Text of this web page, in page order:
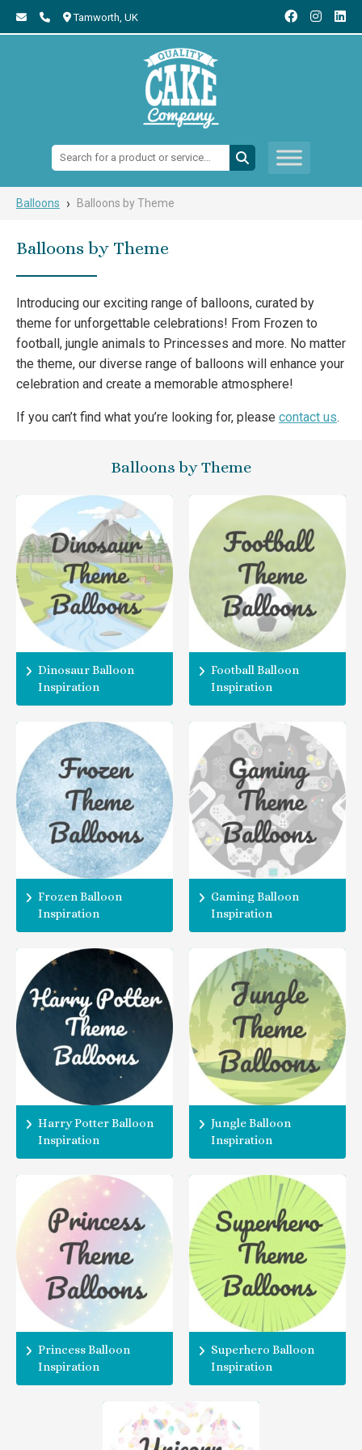
Tamworth, UK
Search:
Balloons › Balloons by Theme
Balloons by Theme
Introducing our exciting range of balloons, curated by
theme for unforgettable celebrations! From Frozen to
football, jungle animals to Princesses and more. No matter
the theme, our diverse range of balloons will enhance your
celebration and create a memorable atmosphere!
If you can’t find what you’re looking for, please contact us.
Balloons by Theme
Dinosaur Balloon
Inspiration
Football Balloon
Inspiration
Frozen Balloon
Inspiration
Gaming Balloon
Inspiration
Harry Potter Balloon
Inspiration
Jungle Balloon
Inspiration
Princess Balloon
Inspiration
Superhero Balloon
Inspiration